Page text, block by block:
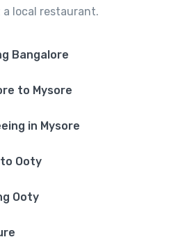
local restaurant.
Bangalore
to Mysore
in Mysore
Ooty
Ooty